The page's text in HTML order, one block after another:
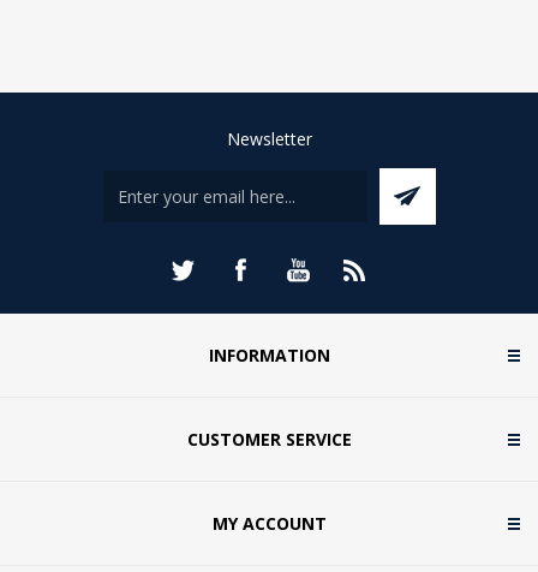
Newsletter
INFORMATION
CUSTOMER SERVICE
MY ACCOUNT